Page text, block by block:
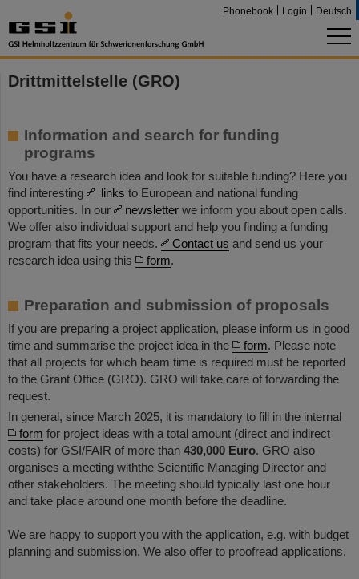
Phonebook Login Deutsch
Drittmittelstelle (GRO)
Information and search for funding
programs
You have a research idea and look for suitable funding? Here you
find interesting
links to European and national funding
opportunities. In our
newsletter we inform you about open calls.
We offer also individual support and help you finding a funding
program that fits your needs.
Contact us and send us your
research idea using this
form.
Preparation and submission of proposals
If you are preparing a project application, please inform us in good
time and summarise the project idea in the
form. Please note
that all projects for which beam time is required must be reported
to the Grant Office (GRO). GRO will take care of forwarding the
request.
In general, since March 2025, it is mandatory to fill in the internal
form for project ideas with a total amount (direct and indirect
costs) for GSI/FAIR of more than 430,000 Euro. GRO also
organises a meeting withthe Scientific Managing Director and
other stakeholders. The meeting should typically last one hour
and take place around one month before the deadline.
We are happy to support you with the application, e.g. with budget
planning and submission. We also offer to proofread applications.